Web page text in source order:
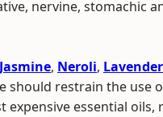
nervine, stomachic
Jasmine, Neroli, Lavender
should restrain the use
essential oils,